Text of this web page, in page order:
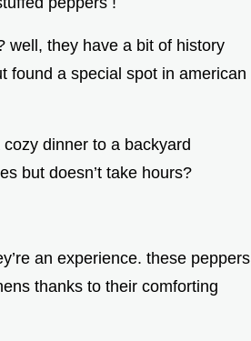
well, they have a bit of history
found a special spot in american
dinner to a backyard
but doesn’t take hours?
an experience. these peppers
thanks to their comforting